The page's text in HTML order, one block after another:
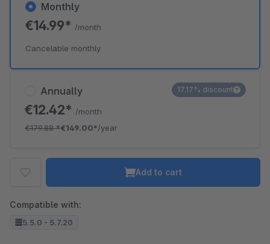
Annually
€12.42* /month
€179.88*€149.00*/year
17.17% discount
Monthly
€14.99* /month
Cancelable monthly
Add to cart
Compatible with:
5.5.0 - 5.7.20